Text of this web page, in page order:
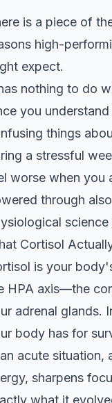
is a piece of
high-
expect.
nothing to do
you
things
a stressful
worse when you
through
Cortisol
is your
HPA axis—the
adrenal glands.
body has for
acute situation,
sharpens
what it